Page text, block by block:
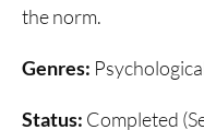
the norm.
Genres:
Status: Completed